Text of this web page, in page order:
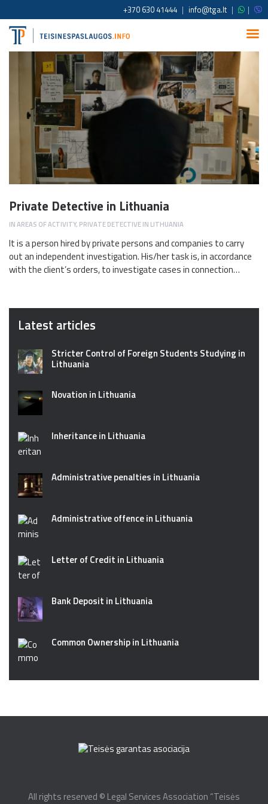
+370 630 41444 | info@tga.lt | |
Private Detective in Lithuania
INAREAS OF ACTIVITY, PRIVATE DETECTIVE IN LITHUANIA
It is a person hired by private persons and companies to carry
out an independent investigation. His/her task is, in accordance
with the client’s orders, to investigate cases in connection…
Latest articles
Stricter Control of Foreign Students Studying in
Lithuania
Novation in Lithuania
Inheritance in Lithuania
Administrative penalties in Lithuania
Administrative offence in Lithuania
Letter of Credit in Lithuania
Bank Deposit in Lithuania
Common Ownership in Lithuania
All rights reserved © Legal Services Association “Teisės